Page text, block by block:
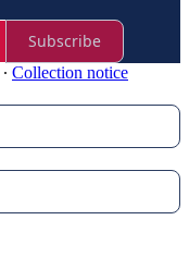
Subscribe
∙ Collection notice